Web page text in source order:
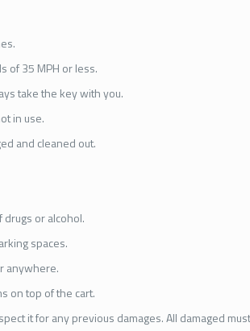
of 35 MPH or less.
take the key with you.
in use.
and cleaned out.
or alcohol.
spaces.
anywhere.
on top of the cart.
it for any previous damages. All damaged